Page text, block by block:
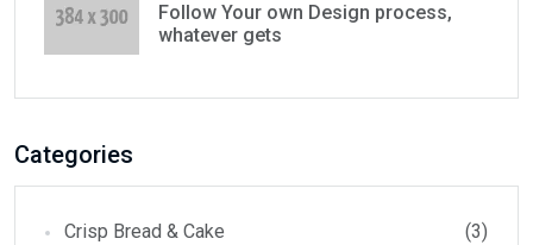
Follow Your own Design process,
whatever gets
Categories
Crisp Bread & Cake
(3)